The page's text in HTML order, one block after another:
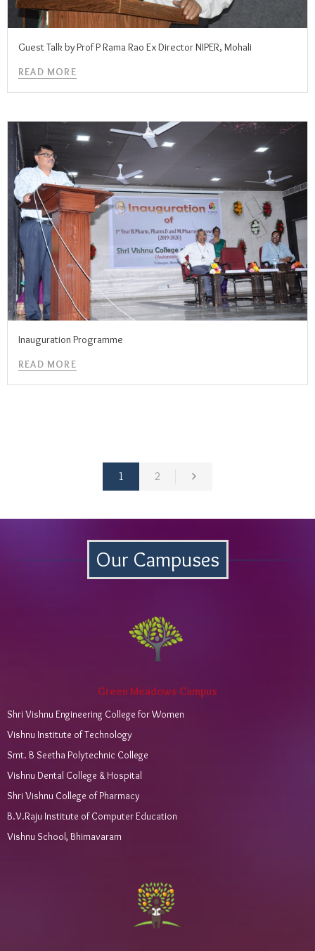
Guest Talk by Prof P Rama Rao Ex Director NIPER, Mohali
READ MORE
Inauguration Programme
READ MORE
1 2
Our Campuses
Green Meadows Campus
Shri Vishnu Engineering College for Women
Vishnu Institute of Technology
Smt. B Seetha Polytechnic College
Vishnu Dental College & Hospital
Shri Vishnu College of Pharmacy
B.V.Raju Institute of Computer Education
Vishnu School, Bhimavaram